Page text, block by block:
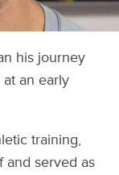
his journey
an early
training,
and served as